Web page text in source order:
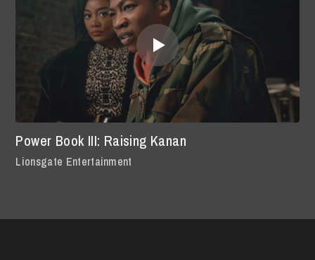
Power Book III: Raising Kanan
Lionsgate Entertainment